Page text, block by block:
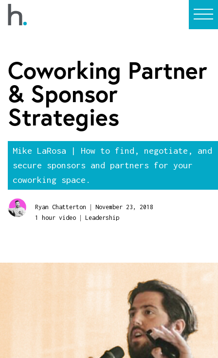
Coworking Partner
& Sponsor
Strategies
Mike LaRosa | How to find, negotiate, and
secure sponsors and partners for your
coworking space.
Ryan Chatterton | November 23, 2018
1 hour video | Leadership